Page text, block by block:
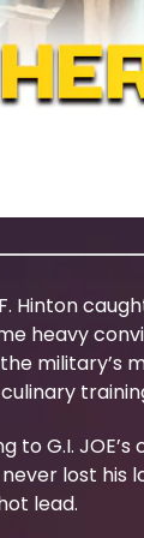
Hinton
heavy
military’s
to G.I.
never lost
lead.